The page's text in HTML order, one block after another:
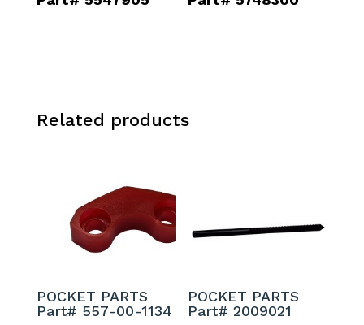
Related products
POCKET PARTS
Part# 557-00-1134
POCKET PARTS
Part# 2009021